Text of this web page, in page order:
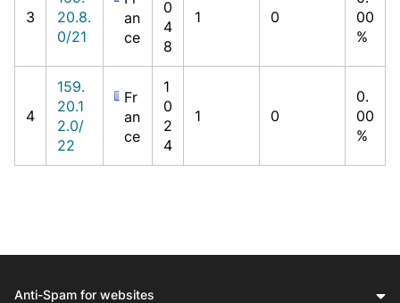
3
20.8.
0/21
an
ce
0
4
8
1 0
00
%
4
159.
20.1
2.0/
22
Fr
an
ce
1
0
2
4
1 0
0.
00
%
Anti-Spam for websites